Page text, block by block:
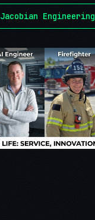
Jacobian Engineering